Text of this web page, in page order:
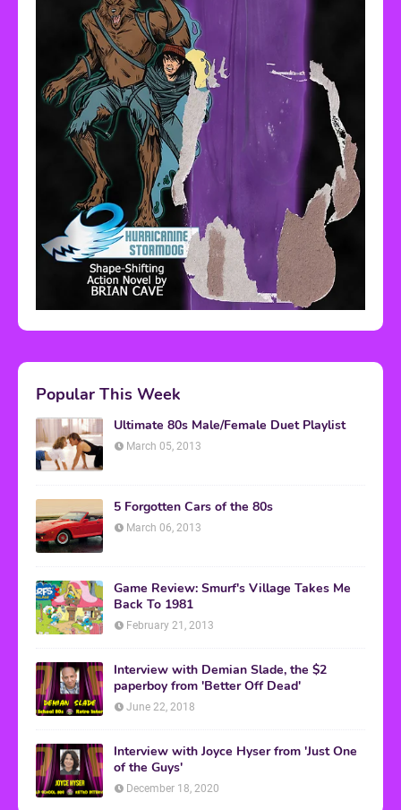
Popular This Week
Ultimate 80s Male/Female Duet Playlist
March 05, 2013
5 Forgotten Cars of the 80s
March 06, 2013
Game Review: Smurf's Village Takes Me
Back To 1981
February 21, 2013
Interview with Demian Slade, the $2
paperboy from 'Better Off Dead'
June 22, 2018
Interview with Joyce Hyser from 'Just One
of the Guys'
December 18, 2020